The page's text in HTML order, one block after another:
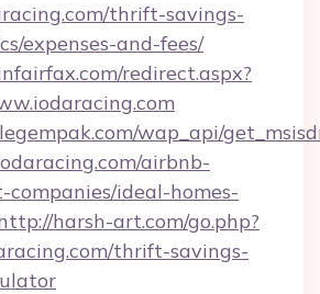
thrift-savings-
expenses-and-fees/
redirect.aspx?
wap_api/
airbnb-
companies/ideal-homes-
harsh-art.com/go.php?
thrift-savings-